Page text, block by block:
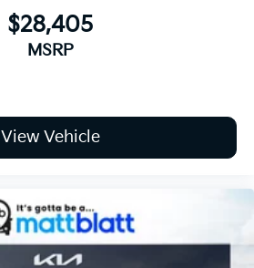
$28,405
MSRP
View Vehicle